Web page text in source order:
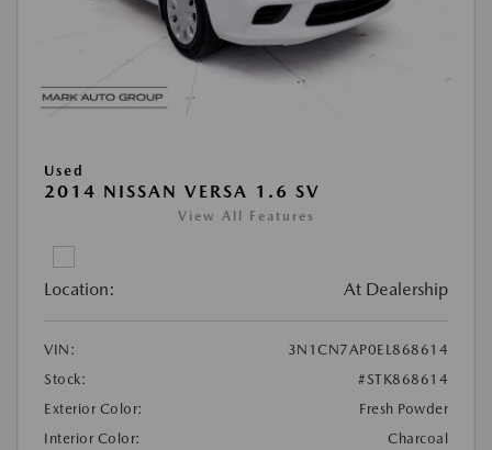
Used
2014 NISSAN VERSA 1.6 SV
View All Features
Location: At Dealership
VIN:
3N1CN7AP0EL868614
Stock:
#STK868614
Exterior Color:
Fresh Powder
Interior Color:
Charcoal